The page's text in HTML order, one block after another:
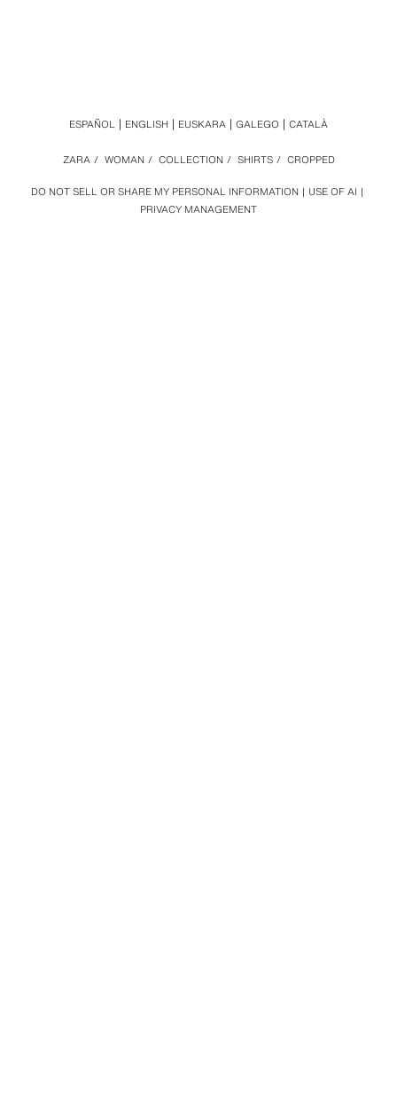
DO NOT SELL OR SHARE MY PERSONAL INFORMATION
USE OF AI
PRIVACY MANAGEMENT
ZARA / WOMAN / COLLECTION / SHIRTS / CROPPED
ESPAÑOL ENGLISH EUSKARA GALEGO CATALÀ